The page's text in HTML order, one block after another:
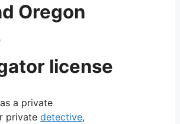
Oregon
license
a private
private detective,